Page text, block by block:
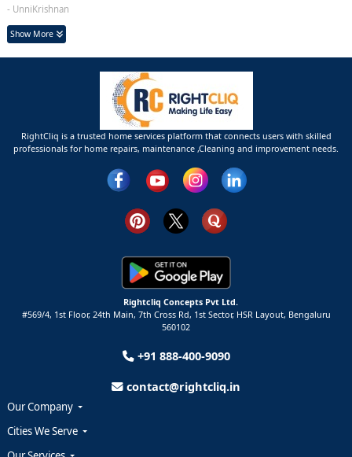
- UnniKrishnan
Show More
RightCliq is a trusted home services platform that connects users with skilled
professionals for home repairs, maintenance ,Cleaning and improvement needs.
Rightcliq Concepts Pvt Ltd.
#569/4, 1st Floor, 24th Main, 7th Cross Rd, 1st Sector, HSR Layout, Bengaluru
560102
+91 888-400-9090
contact@rightcliq.in
Our Company
Cities We Serve